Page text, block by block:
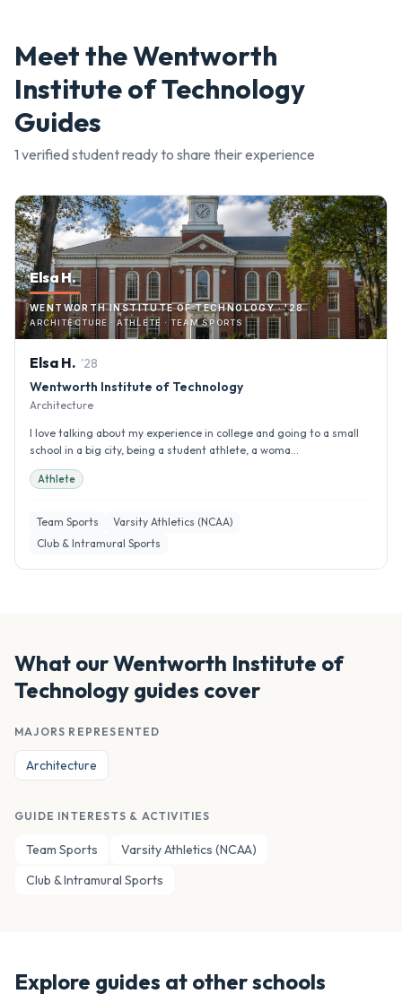
Meet theWentworth
Institute of Technology
Guides
1 verified studentready to share their experience
Elsa H.
WENTWORTH INSTITUTE OF TECHNOLOGY · '28
ARCHITECTURE · ATHLETE · TEAM SPORTS
Elsa H. '28
Wentworth Institute of Technology
Architecture
I love talking about my experience in college and going to a small
school in a big city, being a student athlete, a woma...
Athlete
Team Sports
Varsity Athletics (NCAA)
Club & Intramural Sports
What ourWentworth Institute of
Technology guides cover
MAJORS REPRESENTED
Architecture
GUIDE INTERESTS & ACTIVITIES
Team Sports
Varsity Athletics (NCAA)
Club & Intramural Sports
Explore guides at other schools